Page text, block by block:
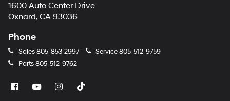
1600 Auto Center Drive
Oxnard, CA 93036
Phone
Sales805-853-2997 Service805-512-9759
Parts805-512-9762